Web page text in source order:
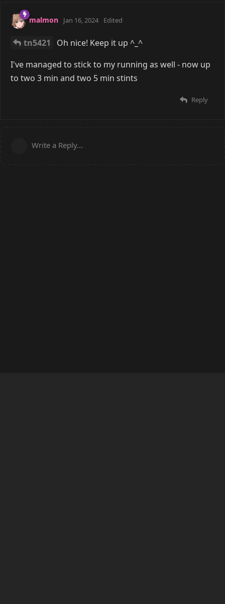
malmon Jan 16, 2024 Edited
tn5421
Oh nice! Keep it up ^_^
I've managed to stick to my running as well - now up
to two 3 min and two 5 min stints
Reply
Write a Reply...